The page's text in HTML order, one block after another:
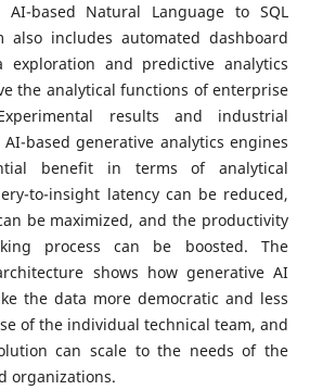
based Natural Language to SQL
also includes automated dashboard
exploration and predictive analytics
the analytical functions of enterprise
results and industrial
based generative analytics engines
benefit in terms of analytical
to-insight latency can be reduced,
be maximized, and the productivity
process can be boosted. The
shows how generative AI
the data more democratic and less
of the individual technical team, and
can scale to the needs of the
organizations.